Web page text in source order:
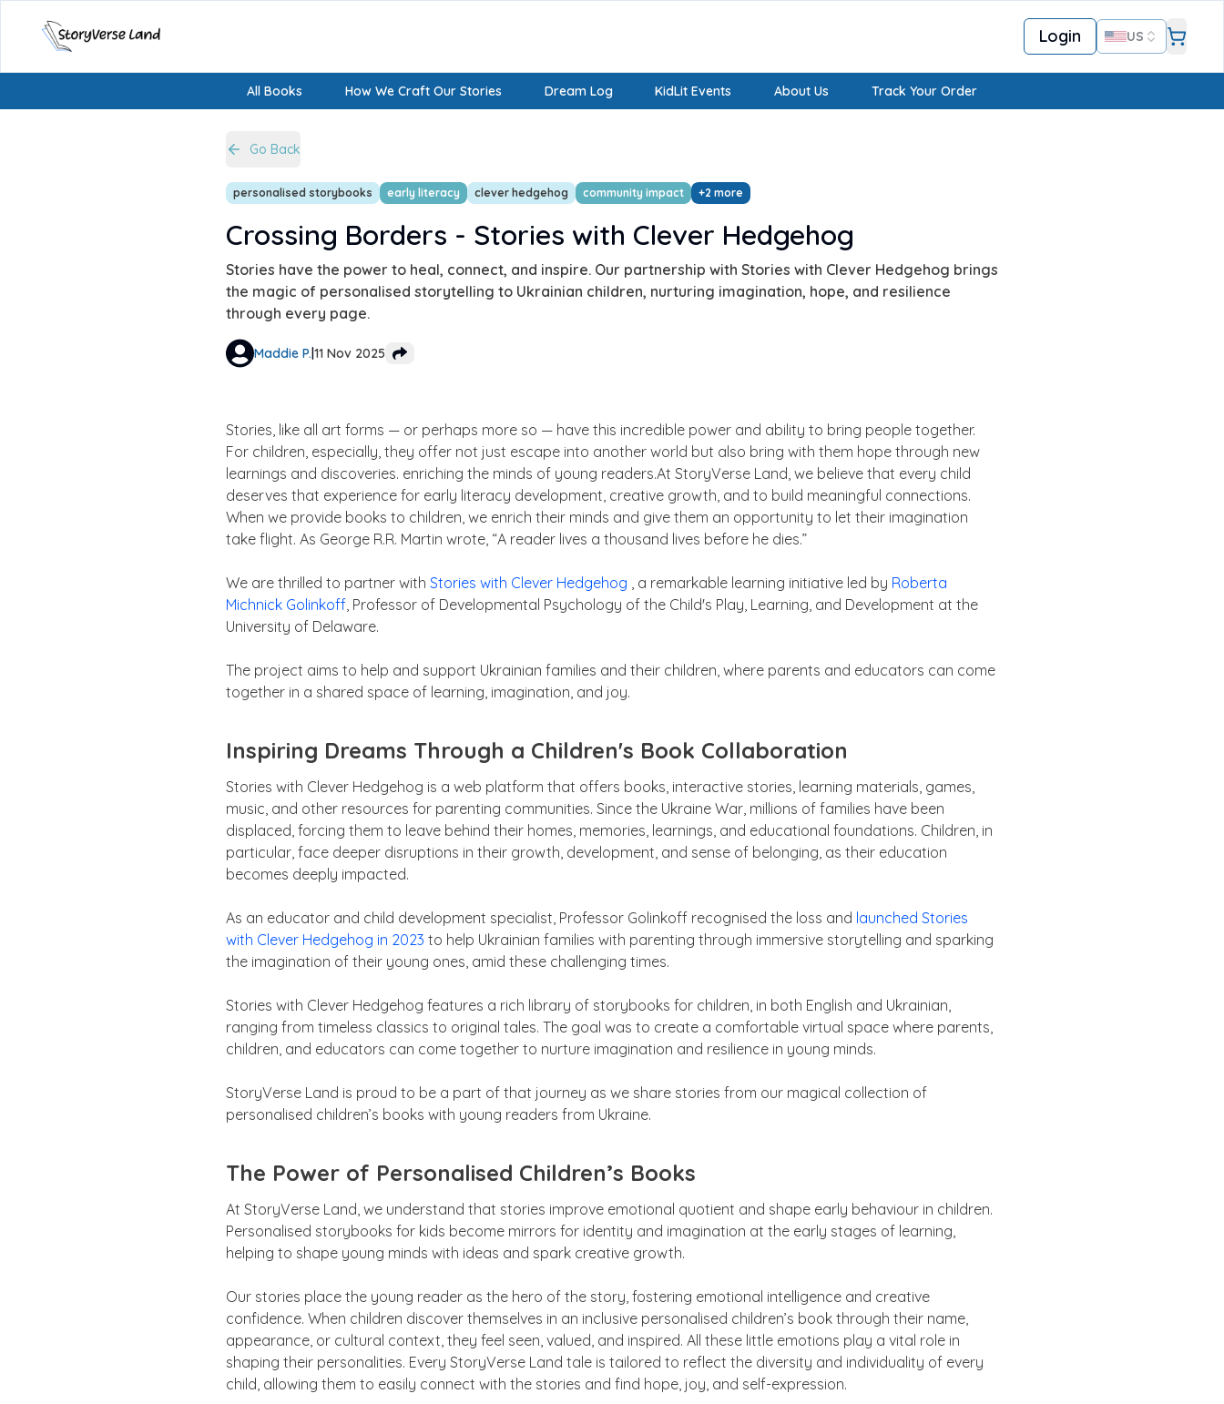
Login US
All Books How We Craft Our Stories Dream Log KidLit Events About Us Track Your Order
Go Back
personalised storybooks early literacy clever hedgehog community impact +2 more
Crossing Borders - Stories with Clever Hedgehog
Stories have the power to heal, connect, and inspire. Our partnership with Stories with Clever Hedgehog brings
the magic of personalised storytelling to Ukrainian children, nurturing imagination, hope, and resilience
through every page.
Maddie P.|11 Nov 2025
Stories, like all art forms — or perhaps more so — have this incredible power and ability to bring people together.
For children, especially, they offer not just escape into another world but also bring with them hope through new
learnings and discoveries. enriching the minds of young readers.At StoryVerse Land, we believe that every child
deserves that experience for early literacy development, creative growth, and to build meaningful connections.
When we provide books to children, we enrich their minds and give them an opportunity to let their imagination
take flight. As George R.R. Martin wrote, “A reader lives a thousand lives before he dies.”
We are thrilled to partner with Stories with Clever Hedgehog , a remarkable learning initiative led by Roberta
Michnick Golinkoff, Professor of Developmental Psychology of the Child's Play, Learning, and Development at the
University of Delaware.
The project aims to help and support Ukrainian families and their children, where parents and educators can come
together in a shared space of learning, imagination, and joy.
Inspiring Dreams Through a Children's Book Collaboration
Stories with Clever Hedgehog is a web platform that offers books, interactive stories, learning materials, games,
music, and other resources for parenting communities. Since the Ukraine War, millions of families have been
displaced, forcing them to leave behind their homes, memories, learnings, and educational foundations. Children, in
particular, face deeper disruptions in their growth, development, and sense of belonging, as their education
becomes deeply impacted.
As an educator and child development specialist, Professor Golinkoff recognised the loss and launched Stories
with Clever Hedgehog in 2023 to help Ukrainian families with parenting through immersive storytelling and sparking
the imagination of their young ones, amid these challenging times.
Stories with Clever Hedgehog features a rich library of storybooks for children, in both English and Ukrainian,
ranging from timeless classics to original tales. The goal was to create a comfortable virtual space where parents,
children, and educators can come together to nurture imagination and resilience in young minds.
StoryVerse Land is proud to be a part of that journey as we share stories from our magical collection of
personalised children’s books with young readers from Ukraine.
The Power of Personalised Children’s Books
At StoryVerse Land, we understand that stories improve emotional quotient and shape early behaviour in children.
Personalised storybooks for kids become mirrors for identity and imagination at the early stages of learning,
helping to shape young minds with ideas and spark creative growth.
Our stories place the young reader as the hero of the story, fostering emotional intelligence and creative
confidence. When children discover themselves in an inclusive personalised children’s book through their name,
appearance, or cultural context, they feel seen, valued, and inspired. All these little emotions play a vital role in
shaping their personalities. Every StoryVerse Land tale is tailored to reflect the diversity and individuality of every
child, allowing them to easily connect with the stories and find hope, joy, and self-expression.